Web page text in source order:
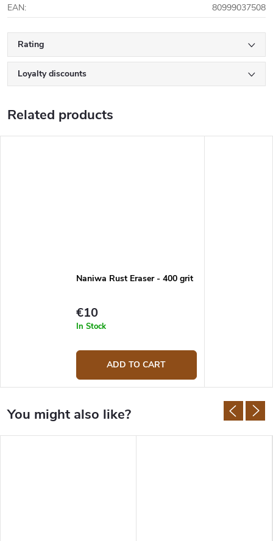
EAN: 80999037508
Rating
Loyalty discounts
Related products
Naniwa Rust Eraser - 400 grit
€10
In Stock
ADD TO CART